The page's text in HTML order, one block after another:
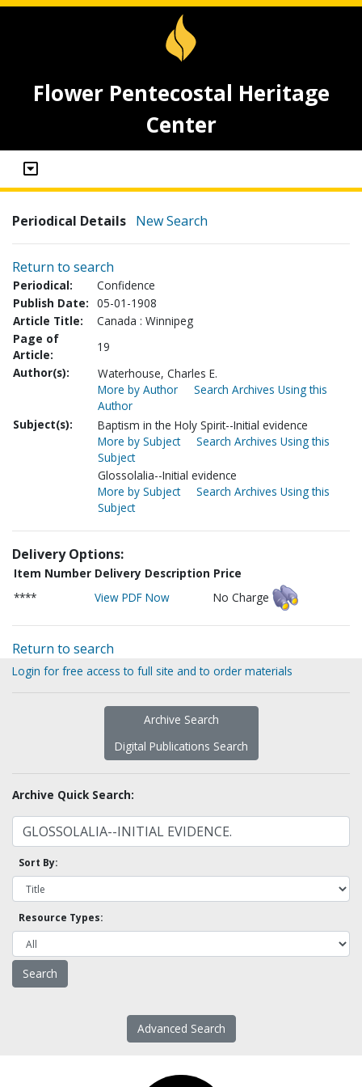
Flower Pentecostal Heritage
Center
Periodical Details New Search
Return to search
Periodical:
Confidence
Publish Date: 05-01-1908
Article Title:
Canada : Winnipeg
Page of
Article:
19
Author(s):
Waterhouse, Charles E.
More by Author
Search Archives Using this
Author
Subject(s):
Baptism in the Holy Spirit--Initial evidence
More by Subject
Search Archives Using this
Subject
Glossolalia--Initial evidence
More by Subject
Search Archives Using this
Subject
Delivery Options:
Item Number Delivery Description Price
****
View PDF Now No Charge
Return to search
Login for free access to full site and to order materials
Archive Search
Digital Publications Search
Archive Quick Search:
Sort By:
Resource Types:
Advanced Search